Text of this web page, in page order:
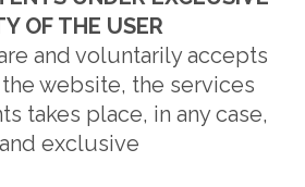
OF THE USER
and voluntarily accepts
website, the services
takes place, in any case,
exclusive